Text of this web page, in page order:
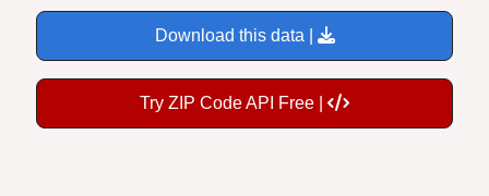
Download this data |
Try ZIP Code API Free |